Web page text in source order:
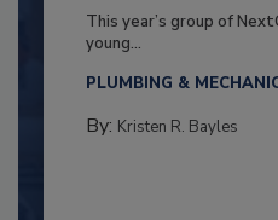
This year’s group of
young...
PLUMBING &
By: Kristen R. Bayles